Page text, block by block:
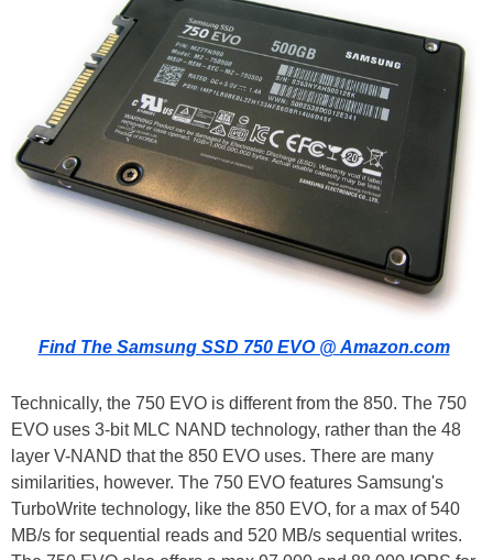
Find The Samsung SSD 750 EVO @ Amazon.com
Technically, the 750 EVO is different from the 850. The 750
EVO uses 3-bit MLC NAND technology, rather than the 48
layer V-NAND that the 850 EVO uses. There are many
similarities, however. The 750 EVO features Samsung's
TurboWrite technology, like the 850 EVO, for a max of 540
MB/s for sequential reads and 520 MB/s sequential writes.